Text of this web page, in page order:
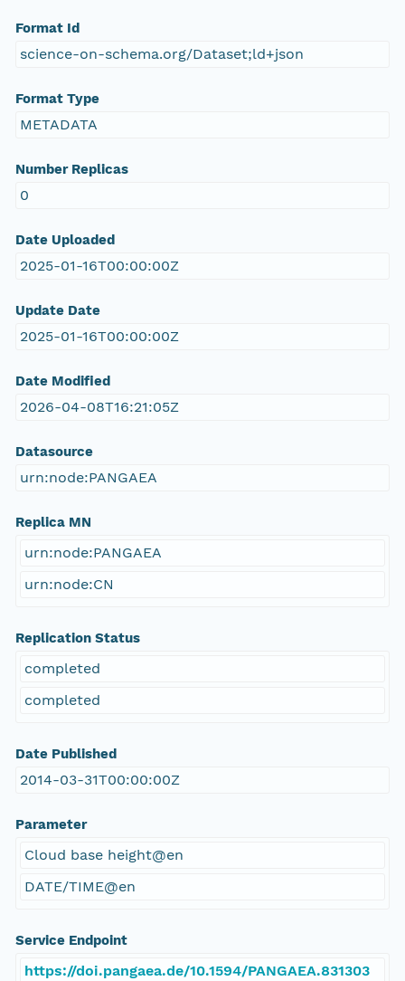
Format Id
science-on-schema.org/Dataset;ld+json
Format Type
METADATA
Number Replicas
0
Date Uploaded
2025-01-16T00:00:00Z
Update Date
2025-01-16T00:00:00Z
Date Modified
2026-04-08T16:21:05Z
Datasource
urn:node:PANGAEA
Replica MN
urn:node:PANGAEA
urn:node:CN
Replication Status
completed
completed
Date Published
2014-03-31T00:00:00Z
Parameter
Cloud base height@en
DATE/TIME@en
Service Endpoint
https://doi.pangaea.de/10.1594/PANGAEA.831303